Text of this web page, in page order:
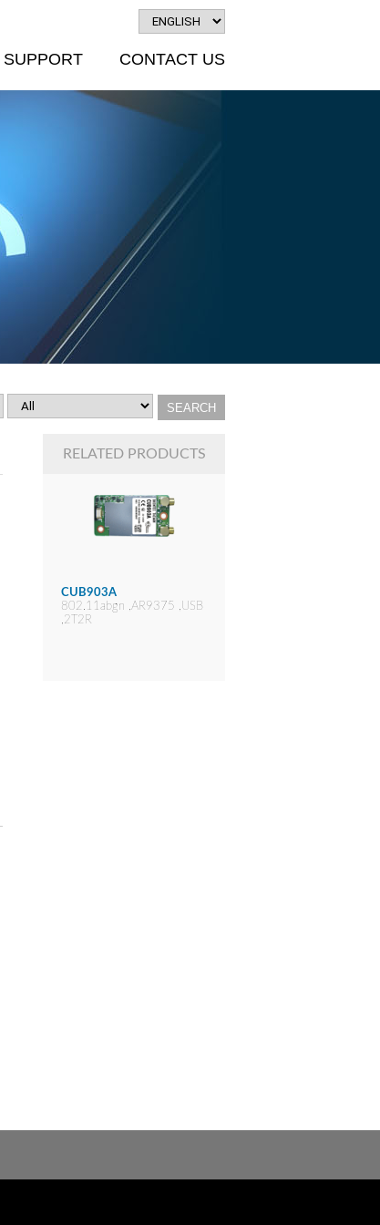
SUPPORT CONTACT US
RELATED PRODUCTS
CUB903A
802.11abgn ,AR9375 ,USB
,2T2R